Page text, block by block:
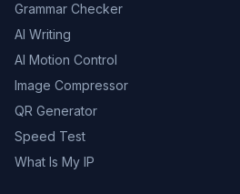
Grammar Checker
AI Writing
AI Motion Control
Image Compressor
QR Generator
Speed Test
What Is My IP